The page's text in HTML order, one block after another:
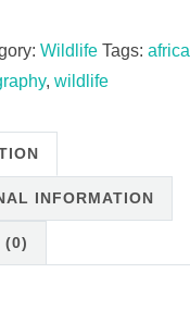
Wildlife Tags: africa
, wildlife
INFORMATION
(0)